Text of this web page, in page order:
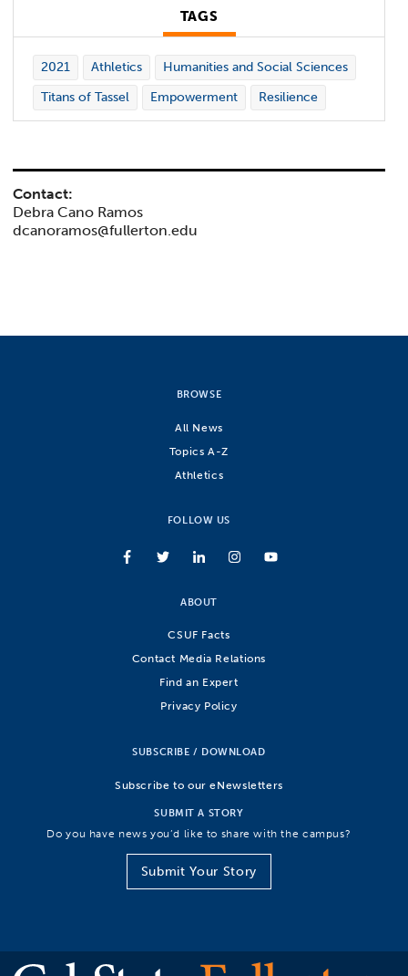
TAGS
2021 Athletics
Humanities and Social Sciences
Titans of Tassel
Empowerment Resilience
Contact:
Debra Cano Ramos
dcanoramos@fullerton.edu
BROWSE
All News
Topics A-Z
Athletics
FOLLOW US
ABOUT
CSUF Facts
Contact Media Relations
Find an Expert
Privacy Policy
SUBSCRIBE / DOWNLOAD
Subscribe to our eNewsletters
SUBMIT A STORY
Do you have news you’d like to share with the campus?
Submit Your Story